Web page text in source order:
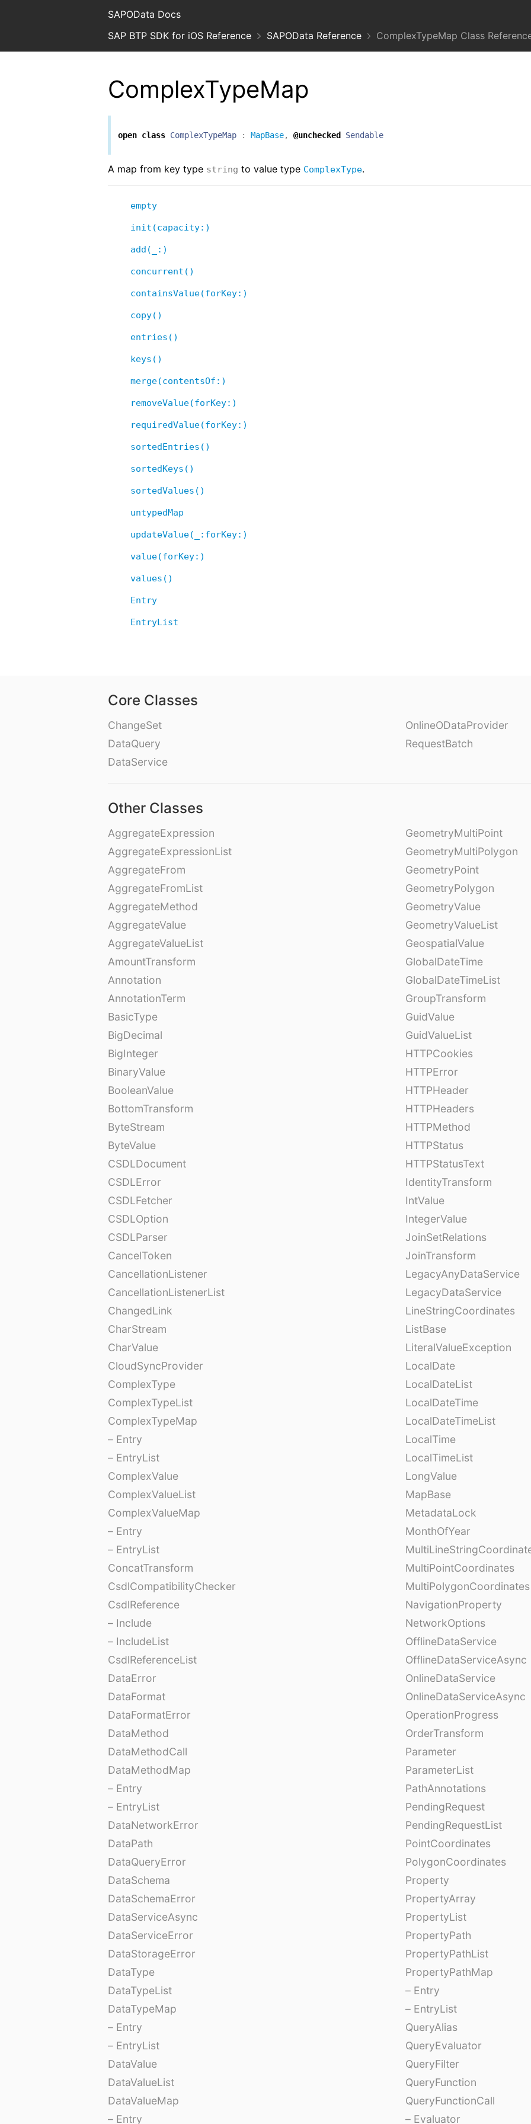
SAPOData Docs
SAP BTP SDK for iOS Reference
SAPOData Reference ComplexTypeMap Class
ComplexTypeMap
open class ComplexTypeMap : MapBase, @unchecked Sendable
A map from key type string to value type ComplexType.
empty
init(capacity:)
add(_:)
concurrent()
containsValue(forKey:)
copy()
entries()
keys()
merge(contentsOf:)
removeValue(forKey:)
requiredValue(forKey:)
sortedEntries()
sortedKeys()
sortedValues()
untypedMap
updateValue(_:forKey:)
value(forKey:)
values()
Entry
EntryList
Core Classes
ChangeSet
DataQuery
DataService
OnlineODataProvider
RequestBatch
Other Classes
AggregateExpression
AggregateExpressionList
AggregateFrom
AggregateFromList
AggregateMethod
AggregateValue
AggregateValueList
AmountTransform
Annotation
AnnotationTerm
BasicType
BigDecimal
BigInteger
BinaryValue
BooleanValue
BottomTransform
ByteStream
ByteValue
CSDLDocument
CSDLError
CSDLFetcher
CSDLOption
CSDLParser
CancelToken
CancellationListener
CancellationListenerList
ChangedLink
CharStream
CharValue
CloudSyncProvider
ComplexType
ComplexTypeList
ComplexTypeMap
– Entry
– EntryList
ComplexValue
ComplexValueList
ComplexValueMap
– Entry
– EntryList
ConcatTransform
CsdlCompatibilityChecker
CsdlReference
– Include
– IncludeList
CsdlReferenceList
DataError
DataFormat
DataFormatError
DataMethod
DataMethodCall
DataMethodMap
– Entry
– EntryList
DataNetworkError
DataPath
DataQueryError
DataSchema
DataSchemaError
DataServiceAsync
DataServiceError
DataStorageError
DataType
DataTypeList
DataTypeMap
– Entry
– EntryList
DataValue
DataValueList
DataValueMap
– Entry
GeometryMultiPoint
GeometryMultiPolygon
GeometryPoint
GeometryPolygon
GeometryValue
GeometryValueList
GeospatialValue
GlobalDateTime
GlobalDateTimeList
GroupTransform
GuidValue
GuidValueList
HTTPCookies
HTTPError
HTTPHeader
HTTPHeaders
HTTPMethod
HTTPStatus
HTTPStatusText
IdentityTransform
IntValue
IntegerValue
JoinSetRelations
JoinTransform
LegacyAnyDataService
LegacyDataService
LineStringCoordinates
ListBase
LiteralValueException
LocalDate
LocalDateList
LocalDateTime
LocalDateTimeList
LocalTime
LocalTimeList
LongValue
MapBase
MetadataLock
MonthOfYear
MultiPointCoordinates
MultiPolygonCoordinates
NavigationProperty
NetworkOptions
OfflineDataService
OfflineDataServiceAsync
OnlineDataService
OnlineDataServiceAsync
OperationProgress
OrderTransform
Parameter
ParameterList
PathAnnotations
PendingRequest
PendingRequestList
PointCoordinates
PolygonCoordinates
Property
PropertyArray
PropertyList
PropertyPath
PropertyPathList
PropertyPathMap
– Entry
– EntryList
QueryAlias
QueryEvaluator
QueryFilter
QueryFunction
QueryFunctionCall
– Evaluator